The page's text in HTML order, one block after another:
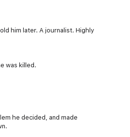
him later. A journalist. Highly
was killed.
he decided, and made